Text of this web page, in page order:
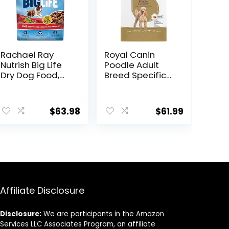
Rachael Ray
Nutrish Big Life
Dry Dog Food,
Beef, Brown Rice,
& Veggies, 40
$63.98
Royal Canin
Poodle Adult
Breed Specific
$61.99
Affiliate Disclosure
Disclosure: We are participants in the Amazon
Services LLC Associates Program, an affiliate